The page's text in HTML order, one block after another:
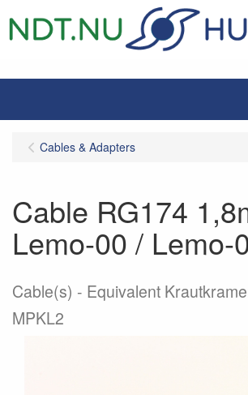
Cables & Adapters
Cable RG174
Lemo-00 / Lemo-
Cable(s)
Equivalent
MPKL2